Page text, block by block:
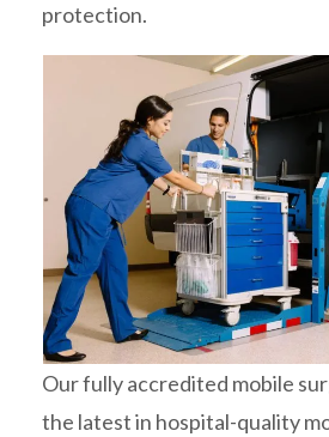
protection.
Our fully accredited mobile
the latest in hospital-quality